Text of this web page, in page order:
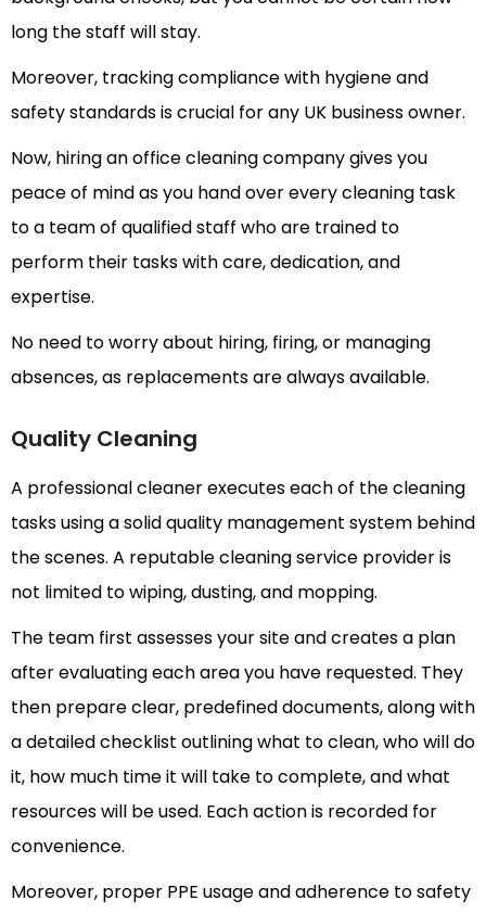
long the staff will stay.
Moreover, tracking compliance with hygiene and
safety standards is crucial for any UK business owner.
Now, hiring an office cleaning company gives you
peace of mind as you hand over every cleaning task
to a team of qualified staff who are trained to
perform their tasks with care, dedication, and
expertise.
No need to worry about hiring, firing, or managing
absences, as replacements are always available.
Quality Cleaning
A professional cleaner executes each of the cleaning
tasks using a solid quality management system behind
the scenes. A reputable cleaning service provider is
not limited to wiping, dusting, and mopping.
The team first assesses your site and creates a plan
after evaluating each area you have requested. They
then prepare clear, predefined documents, along with
a detailed checklist outlining what to clean, who will do
it, how much time it will take to complete, and what
resources will be used. Each action is recorded for
convenience.
Moreover, proper PPE usage and adherence to safety